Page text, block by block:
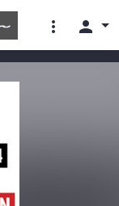
more_vert person